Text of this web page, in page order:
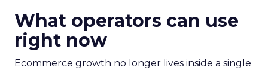
What operators can use
right now
Ecommerce growth no longer lives inside a single